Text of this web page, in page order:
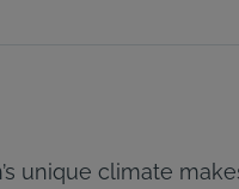
unique climate